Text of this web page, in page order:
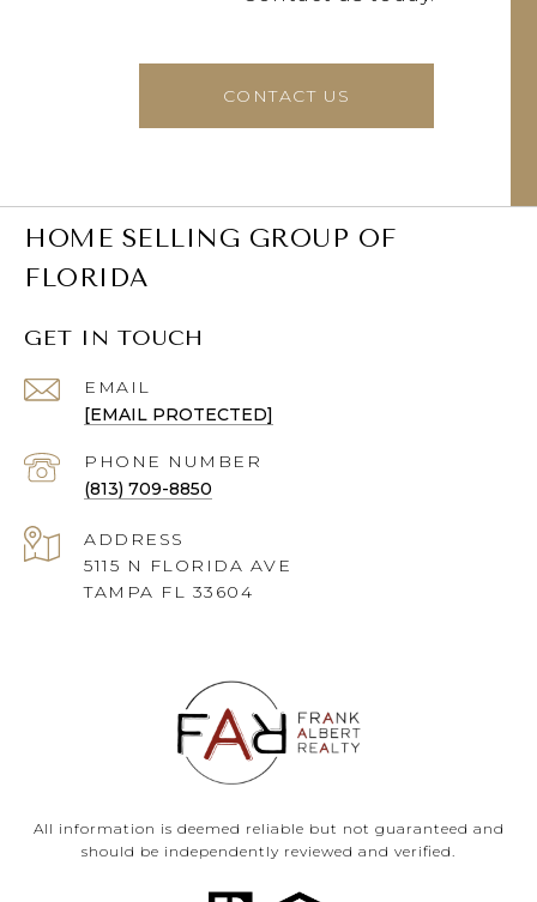
CONTACT US
HOME SELLING GROUP OF
FLORIDA
GET IN TOUCH
EMAIL
[EMAIL PROTECTED]
PHONE NUMBER
(813) 709-8850
ADDRESS
5115 N FLORIDA AVE
TAMPA FL 33604
All information is deemed reliable but not guaranteed and
should be independently reviewed and verified.